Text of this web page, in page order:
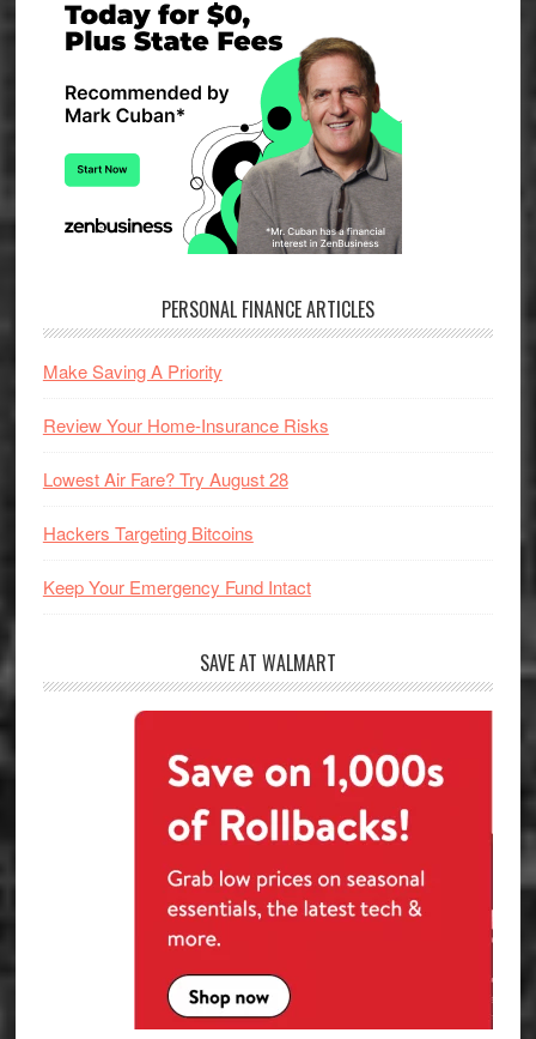
PERSONAL FINANCE ARTICLES
Make Saving A Priority
Review Your Home-Insurance Risks
Lowest Air Fare? Try August 28
Hackers Targeting Bitcoins
Keep Your Emergency Fund Intact
SAVE AT WALMART